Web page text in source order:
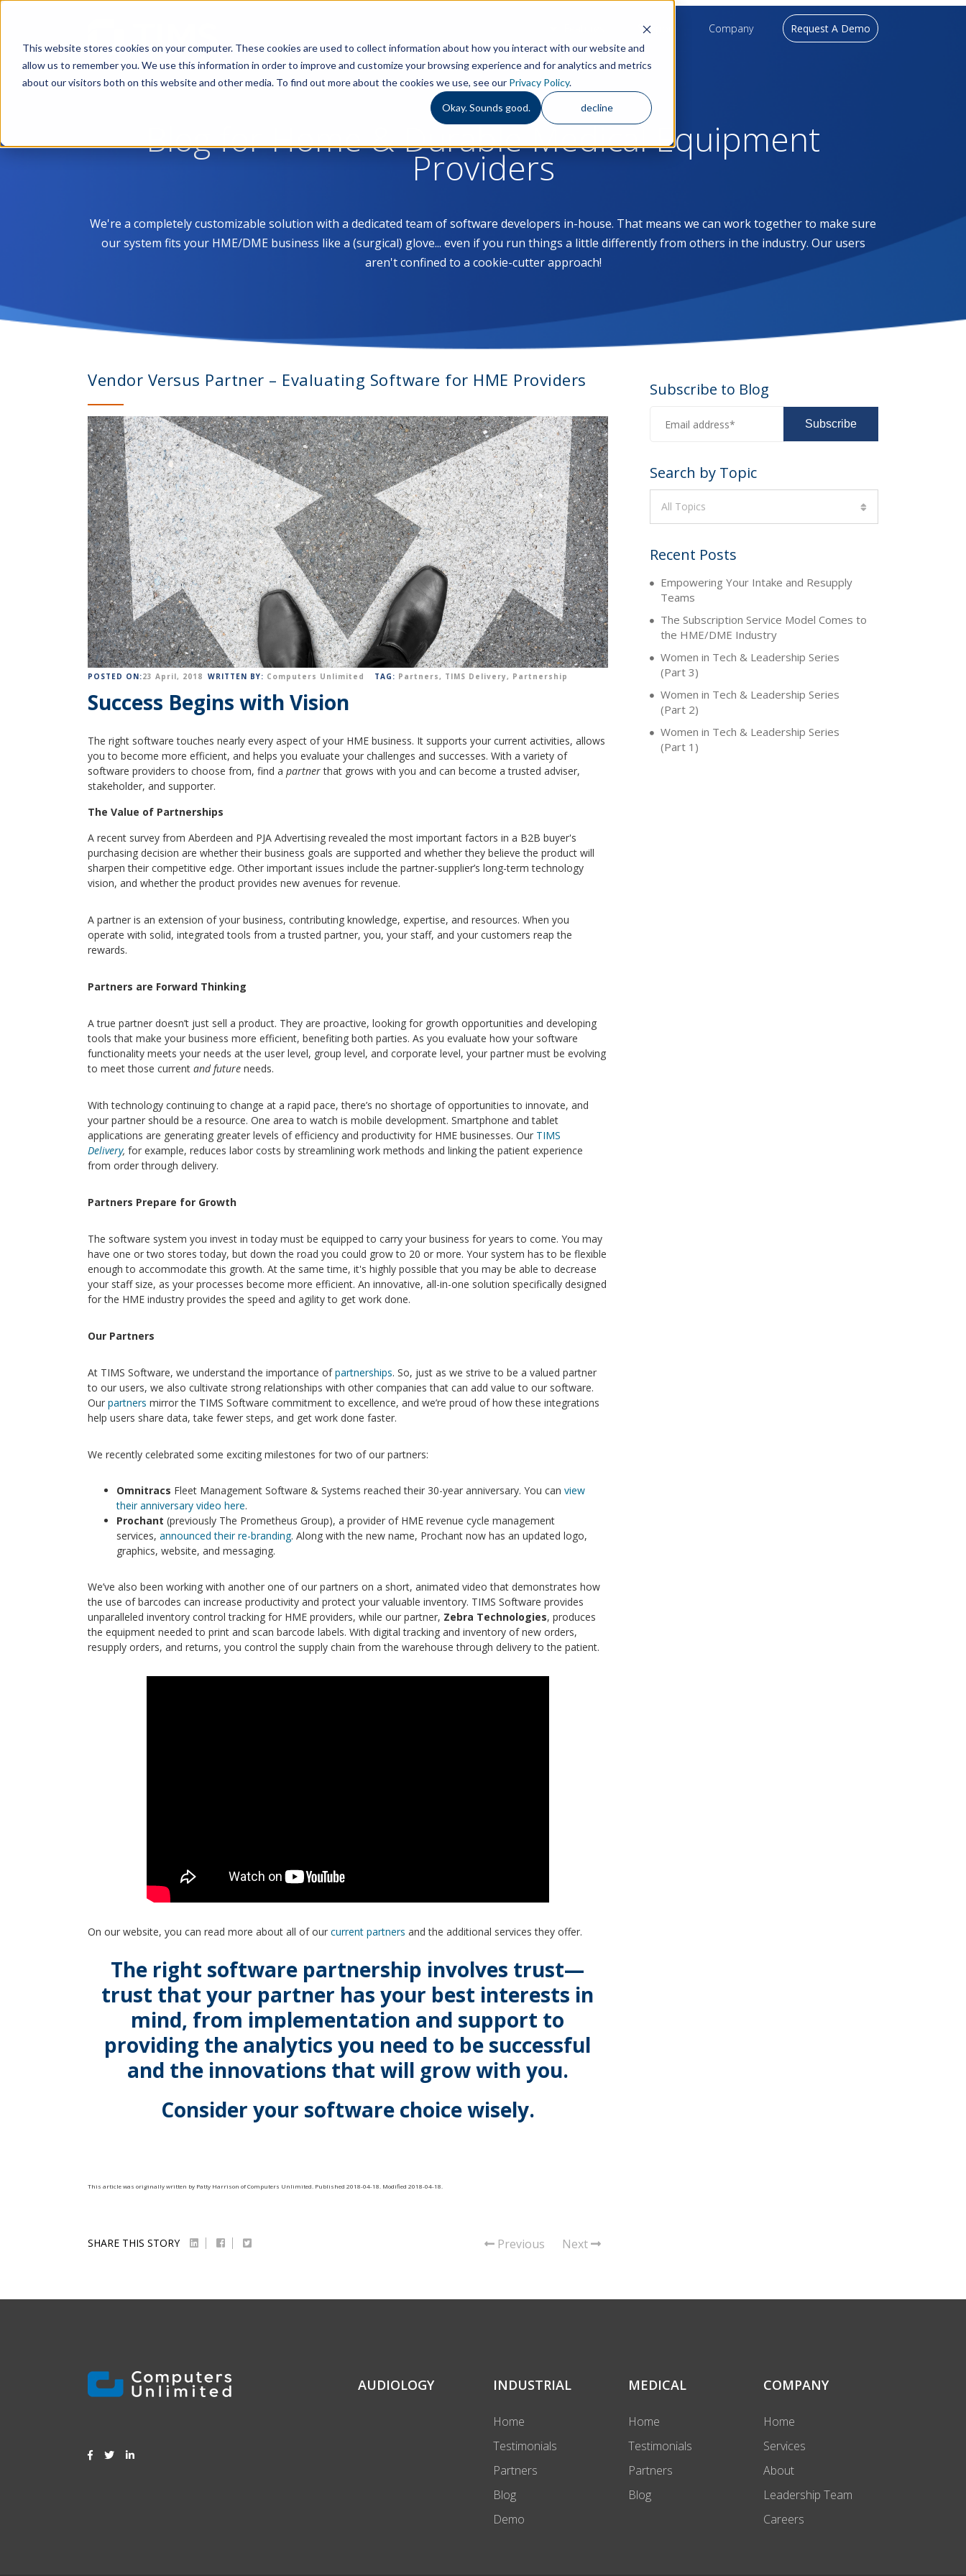
This website stores cookies on your computer. These cookies are used to collect information about how you interact with our website and
allow us to remember you. We use this information in order to improve and customize your browsing experience and for analytics and metrics
about our visitors both on this website and other media. To find out more about the cookies we use, see our Privacy Policy.
Okay. Sounds good. decline
Support Company Request A Demo
Blog for Home & Durable Medical Equipment
Providers
We're a completely customizable solution with a dedicated team of software developers in-house. That means we can work together to make sure
our system fits your HME/DME business like a (surgical) glove... even if you run things a little differently from others in the industry. Our users
aren't confined to a cookie-cutter approach!
Vendor Versus Partner – Evaluating Software for HME Providers
POSTED ON:23 April, 2018 WRITTEN BY: Computers Unlimited TAG: Partners, TIMS Delivery, Partnership
Success Begins with Vision
The right software touches nearly every aspect of your HME business. It supports your current activities, allows
you to become more efficient, and helps you evaluate your challenges and successes. With a variety of
software providers to choose from, find a partnerthat grows with you and can become a trusted adviser,
stakeholder, and supporter.
The Value of Partnerships
A recent survey from Aberdeen and PJA Advertising revealed the most important factors in a B2B buyer's
purchasing decision are whether their business goals are supported and whether they believe the product will
sharpen their competitive edge. Other important issues include the partner-supplier’s long-term technology
vision, and whether the product provides new avenues for revenue.
A partner is an extension of your business, contributing knowledge, expertise, and resources. When you
operate with solid, integrated tools from a trusted partner, you, your staff, and your customers reap the
rewards.
Partners are Forward Thinking
A true partner doesn’t just sell a product. They are proactive, looking for growth opportunities and developing
tools that make your business more efficient, benefiting both parties. As you evaluate how your software
functionality meets your needs at the user level, group level, and corporate level, your partner must be evolving
to meet those current and future needs.
With technology continuing to change at a rapid pace, there’s no shortage of opportunities to innovate, and
your partner should be a resource. One area to watch is mobile development. Smartphone and tablet
applications are generating greater levels of efficiency and productivity for HME businesses. Our TIMS
Delivery, for example, reduces labor costs by streamlining work methods and linking the patient experience
from order through delivery.
Partners Prepare for Growth
The software system you invest in today must be equipped to carry your business for years to come. You may
have one or two stores today, but down the road you could grow to 20 or more. Your system has to be flexible
enough to accommodate this growth. At the same time, it's highly possible that you may be able to decrease
your staff size, as your processes become more efficient. An innovative, all-in-one solution specifically designed
for the HME industry provides the speed and agility to get work done.
Our Partners
At TIMS Software, we understand the importance ofpartnerships. So, just as we strive to be a valued partner
to our users, we also cultivate strong relationships with other companies that can add value to our software.
Our partners mirror the TIMS Software commitment to excellence, and we’re proud of how these integrations
help users share data, take fewer steps, and get work done faster.
We recently celebrated some exciting milestones for two of our partners:
Omnitracs Fleet Management Software & Systems reached their 30-year anniversary. You can view
their anniversary video here.
Prochant (previously The Prometheus Group), a provider of HME revenue cycle management
services, announced their re-branding. Along with the new name, Prochant now has an updated logo,
graphics, website, and messaging.
We’ve also been working with another one of our partners on a short, animated video that demonstrates how
the use of barcodes can increase productivity and protect your valuable inventory. TIMS Software provides
unparalleled inventory control tracking for HME providers, while our partner, Zebra Technologies, produces
the equipment needed to print and scan barcode labels. With digital tracking and inventory of new orders,
resupply orders, and returns, you control the supply chain from the warehouse through delivery to the patient.
On our website, you can read more about all of our current partners and the additional services they offer.
The right software partnership involves trust—
trust that your partner has your best interests in
mind, from implementation and support to
providing the analytics you need to be successful
and the innovations that will grow with you.
Consider your software choice wisely.
This article was originally written by Patty Harrison ofComputers Unlimited . Published 2018-04-18 . Modified 2018-04-18
SHARE THIS STORY Previous Next
Subscribe to Blog
Search by Topic
All Topics
Recent Posts
Empowering Your Intake and Resupply
Teams
The Subscription Service Model Comes to
the HME/DME Industry
Women in Tech & Leadership Series
(Part 3)
Women in Tech & Leadership Series
(Part 2)
Women in Tech & Leadership Series
(Part 1)
AUDIOLOGY INDUSTRIAL
Home
Testimonials
Partners
Blog
Demo
MEDICAL
Home
Testimonials
Partners
Blog
COMPANY
Home
Services
About
Leadership Team
Careers